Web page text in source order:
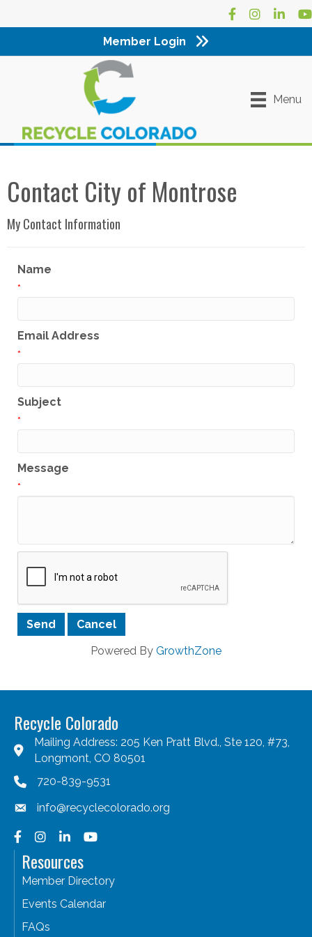
Facebook
Instagram
Member Login
Menu
Contact City of Montrose
My Contact Information
Name
*
Email Address
*
Subject
*
Message
*
Powered By GrowthZone
Recycle Colorado
Mailing Address: 205 Ken Pratt Blvd., Ste 120, #73,
Longmont, CO 80501
720-839-9531
info@recyclecolorado.org
Facebook
Instagram
LinkedInYouTube
Resources
Member Directory
Events Calendar
FAQs